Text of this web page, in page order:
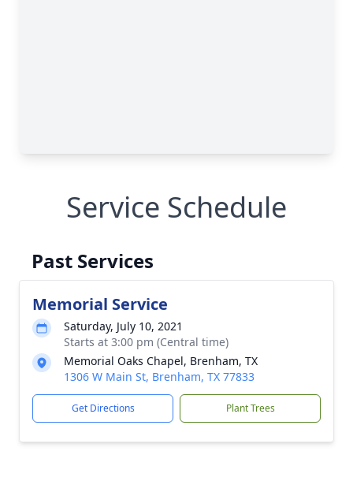
Service Schedule
Past Services
Memorial Service
Saturday, July 10, 2021
Starts at 3:00 pm (Central time)
Memorial Oaks Chapel, Brenham, TX
1306 W Main St, Brenham, TX 77833
Get Directions Plant Trees